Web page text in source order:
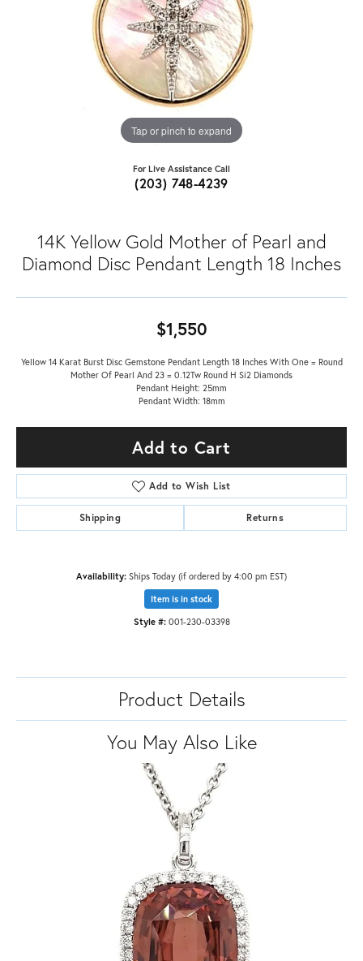
Tap or pinch to expand
For Live Assistance Call
(203) 748-4239
14K Yellow Gold Mother of Pearl and
Diamond Disc Pendant Length 18 Inches
$1,550
Yellow 14 Karat Burst Disc Gemstone Pendant Length 18 Inches With One = Round
Mother Of Pearl And 23 = 0.12Tw Round H Si2 Diamonds
Pendant Height: 25mm
Pendant Width: 18mm
Add to Cart
Add to Wish List
Shipping Returns
Availability: Ships Today (if ordered by 4:00 pm EST)
Item is in stock
Style #: 001-230-03398
Product Details
You May Also Like